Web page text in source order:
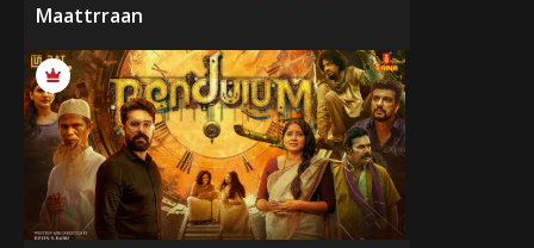
Maattrraan